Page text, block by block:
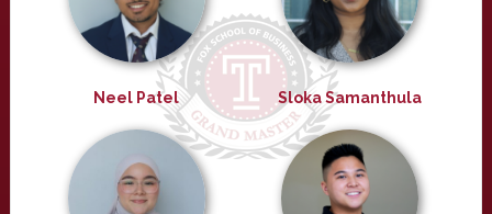
Neel Patel Sloka Samanthula